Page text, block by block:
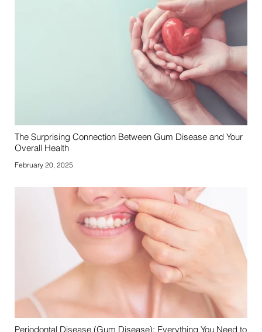
The Surprising Connection Between Gum Disease and Your
Overall Health
February 20, 2025
Periodontal Disease (Gum Disease): Everything You Need to